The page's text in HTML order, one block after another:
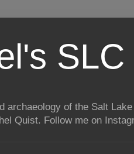
archaeology of the Salt
Quist. Follow me on